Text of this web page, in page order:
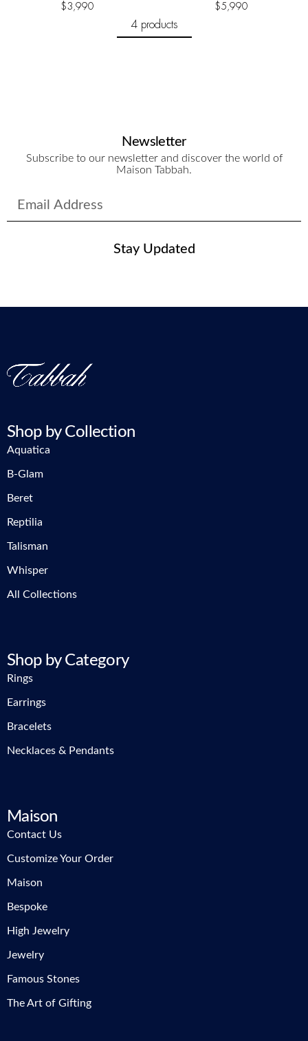
$3,990
$5,990
4 products
Newsletter
Subscribe to our newsletter and discover the world of
Maison Tabbah.
Stay Updated
Shop by Collection
Aquatica
B-Glam
Beret
Reptilia
Talisman
Whisper
All Collections
Shop by Category
Rings
Earrings
Bracelets
Necklaces & Pendants
Maison
Contact Us
Customize Your Order
Maison
Bespoke
High Jewelry
Jewelry
Famous Stones
The Art of Gifting